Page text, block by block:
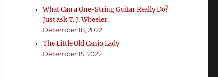
What Can a One-String Guitar Really Do?
Just ask T. J. Wheeler.
December 18, 2022
The Little Old Canjo Lady
December 15, 2022